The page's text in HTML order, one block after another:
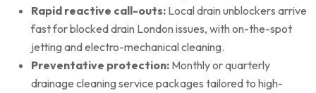
Rapid reactive call-outs: Local drain unblockers arrive
fast for blocked drain London issues, with on-the-spot
jetting and electro-mechanical cleaning.
Preventative protection: Monthly or quarterly
drainage cleaning service packages tailored to high-